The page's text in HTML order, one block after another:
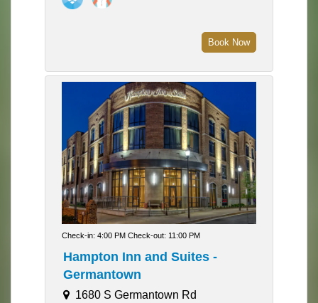
Book Now
Check-in: 4:00 PM Check-out: 11:00 PM
Hampton Inn and Suites -
Germantown
1680 S Germantown Rd